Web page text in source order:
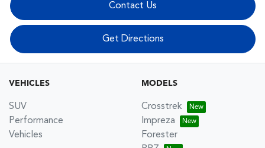
Contact Us
Get Directions
VEHICLES
SUV
Performance
Vehicles
MODELS
Crosstrek
Impreza
Forester